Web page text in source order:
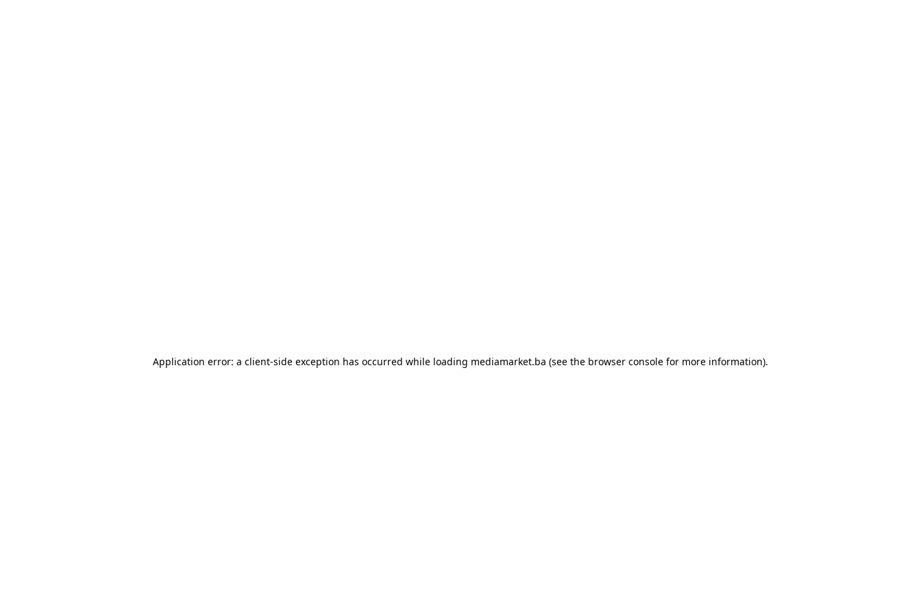
Application error: a client-side exception has occurred while loading mediamarket.ba (see the browser console for more information).